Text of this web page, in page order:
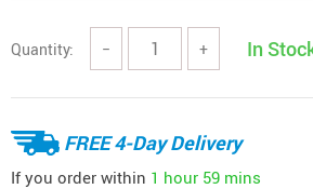
Quantity: − + In
FREE 4-Day Delivery
If you order within 1 hour 59 mins